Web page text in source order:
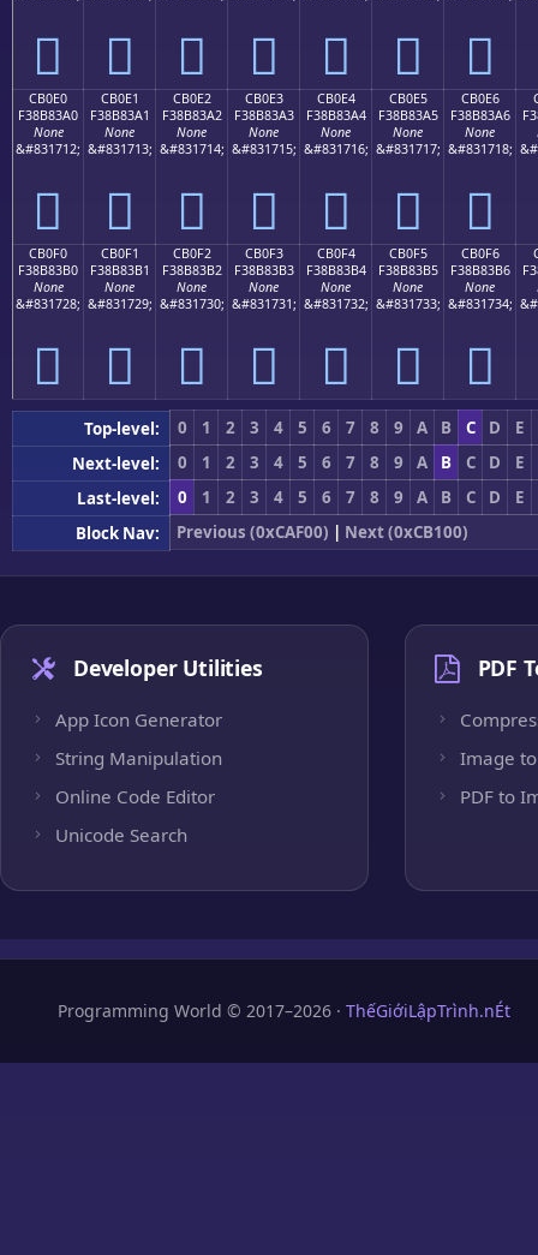
󋃐 󋃑 󋃒 󋃓 󋃔 󋃕 󋃖
CB0E0
F38B83A0
None
&#831712;
󋃠
CB0E1
F38B83A1
None
&#831713;
󋃡
CB0E2
F38B83A2
None
&#831714;
󋃢
CB0E3
F38B83A3
None
&#831715;
󋃣
CB0E4
F38B83A4
None
&#831716;
󋃤
CB0E5
F38B83A5
None
&#831717;
󋃥
CB0E6
F38B83A6
None
&#831718;
󋃦
CB0F0
F38B83B0
None
&#831728;
󋃰
CB0F1
F38B83B1
None
&#831729;
󋃱
CB0F2
F38B83B2
None
&#831730;
󋃲
CB0F3
F38B83B3
None
&#831731;
󋃳
CB0F4
F38B83B4
None
&#831732;
󋃴
CB0F5
F38B83B5
None
&#831733;
󋃵
CB0F6
F38B83B6
None
&#831734;
󋃶
Top-level: 0 1 2 3 4 5 6 7 8 9 A B C D
E
Next-level:
0 1 2 3 4 5 6 7 8 9 A B C D
E
Last-level:
0 1 2 3 4 5 6 7 8 9 A B C D
E
Block Nav:
Previous (0xCAF00) | Next (0xCB100)
Developer Utilities
App Icon Generator
String Manipulation
Online Code Editor
Unicode Search
PDF
Image to
PDF to
Programming World © 2017–2026 · ThếGiớiLậpTrình.nÉt